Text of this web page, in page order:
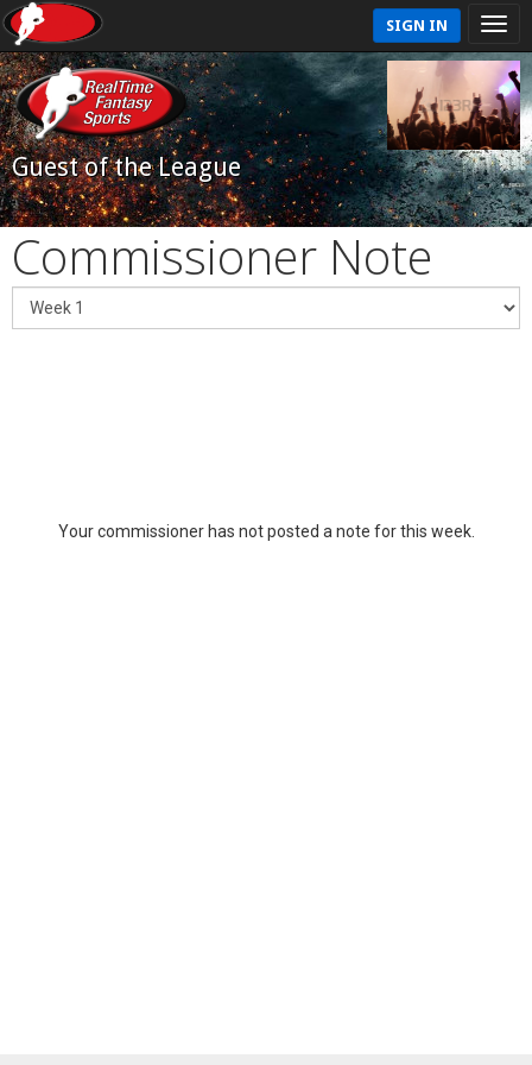
SIGN IN
Guest of the League
Commissioner Note
Your commissioner has not posted a note for this week.